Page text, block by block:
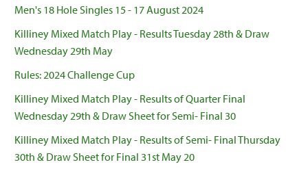
Men's 18 Hole Singles 15 - 17 August 2024
Killiney Mixed Match Play - Results Tuesday 28th & Draw
Wednesday 29th May
Rules: 2024 Challenge Cup
Killiney Mixed Match Play - Results of Quarter Final
Wednesday 29th & Draw Sheet for Semi- Final 30
Killiney Mixed Match Play - Results of Semi- Final Thursday
30th & Draw Sheet for Final 31st May 20